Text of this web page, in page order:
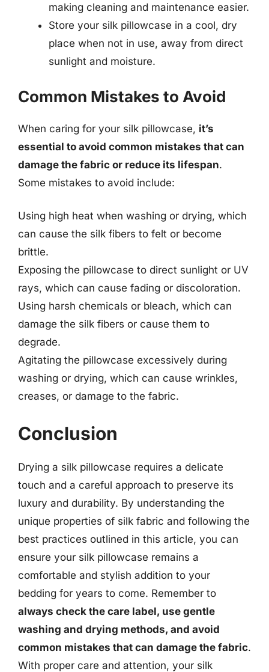
making cleaning and maintenance easier.
Store your silk pillowcase in a cool, dry
place when not in use, away from direct
sunlight and moisture.
Common Mistakes to Avoid
When caring for your silk pillowcase, it’s
essential to avoid common mistakes that can
damage the fabric or reduce its lifespan.
Some mistakes to avoid include:
Using high heat when washing or drying, which
can cause the silk fibers to felt or become
brittle.
Exposing the pillowcase to direct sunlight or UV
rays, which can cause fading or discoloration.
Using harsh chemicals or bleach, which can
damage the silk fibers or cause them to
degrade.
Agitating the pillowcase excessively during
washing or drying, which can cause wrinkles,
creases, or damage to the fabric.
Conclusion
Drying a silk pillowcase requires a delicate
touch and a careful approach to preserve its
luxury and durability. By understanding the
unique properties of silk fabric and following the
best practices outlined in this article, you can
ensure your silk pillowcase remains a
comfortable and stylish addition to your
bedding for years to come. Remember to
always check the care label, use gentle
washing and drying methods, and avoid
common mistakes that can damage the fabric.
With proper care and attention, your silk